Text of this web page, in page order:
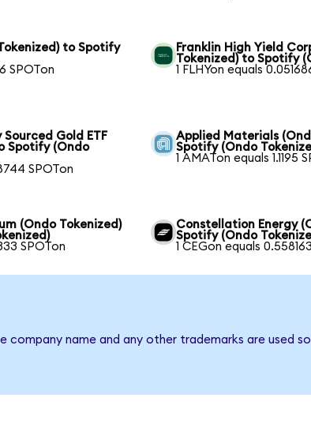
to Spotify
SPOTon
Franklin High Yield
Tokenized) to Spotify
1 FLHYon equals
Sourced Gold ETF
Spotify (Ondo
SPOTon
Applied Materials
Spotify (Ondo
1 AMATon equals 1.1195
(Ondo Tokenized)
SPOTon
Constellation Energy
Spotify (Ondo
1 CEGon equals
company name and any other trademarks are used